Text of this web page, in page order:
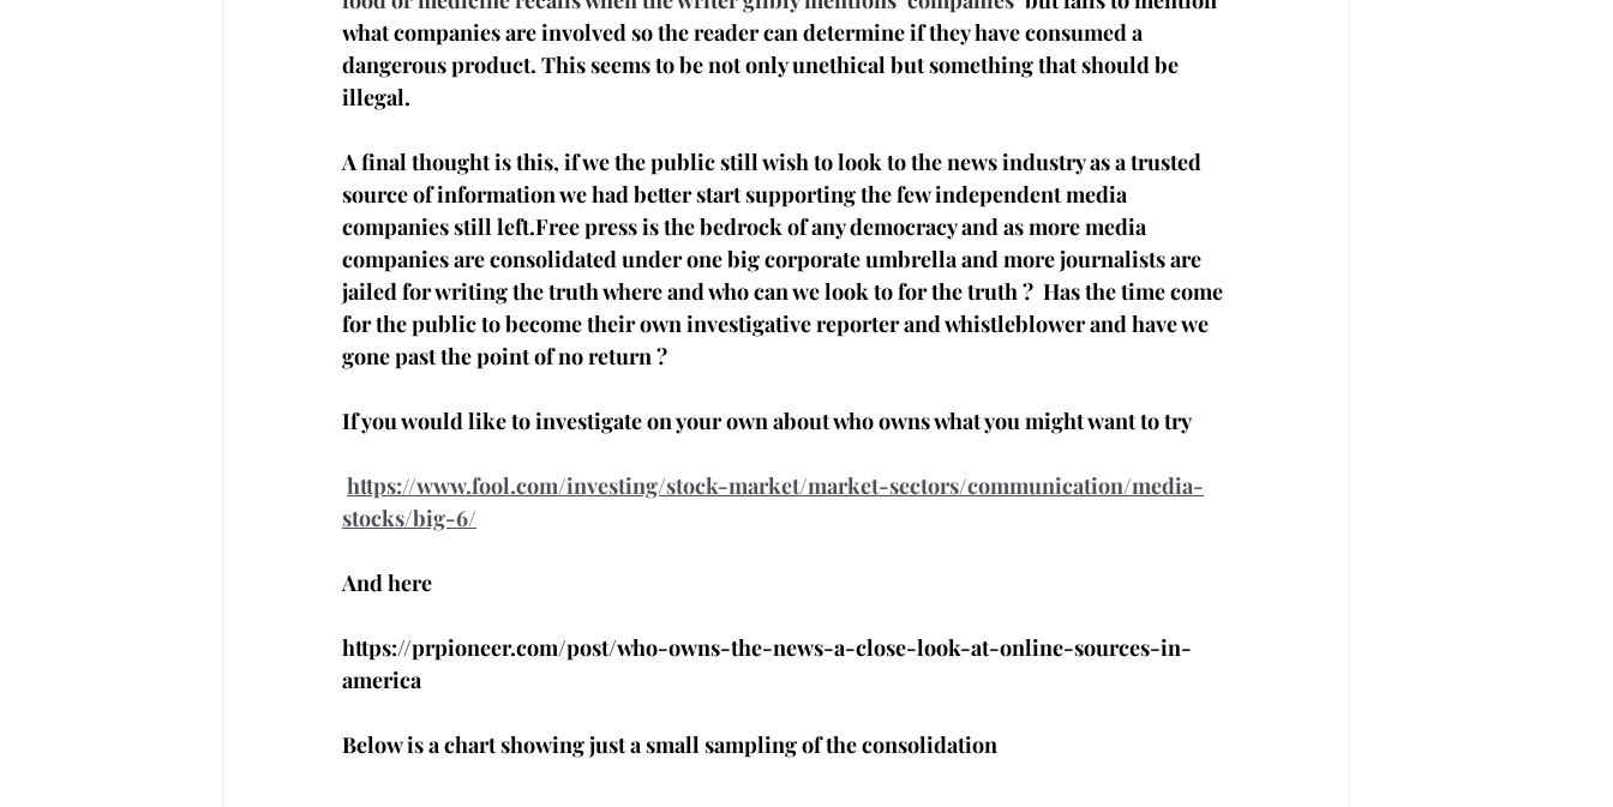
what companies are involved so the reader can determine if they have consumed a
dangerous product. This seems to be not only unethical but something that should be
illegal.
A final thought is this, if we the public still wish to look to the news industry as a trusted
source of information we had better start supporting the few independent media
companies still left.Free press is the bedrock of any democracy and as more media
companies are consolidated under one big corporate umbrella and more journalists are
jailed for writing the truth where and who can we look to for the truth ?  Has the time come
for the public to become their own investigative reporter and whistleblower and have we
gone past the point of no return ?
If you would like to investigate on your own about who owns what you might want to try
https://www.fool.com/investing/stock-market/market-sectors/communication/media-
stocks/big-6/
And here
https://prpioneer.com/post/who-owns-the-news-a-close-look-at-online-sources-in-
america
Below is a chart showing just a small sampling of the consolidation